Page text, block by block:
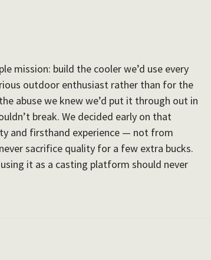
mission: build the cooler we’d use every
outdoor enthusiast rather than for the
abuse we knew we’d put it through out in
break. We decided early on that
and firsthand experience — not from
sacrifice quality for a few extra bucks.
it as a casting platform should never